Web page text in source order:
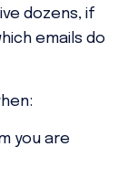
dozens, if
emails do
you are